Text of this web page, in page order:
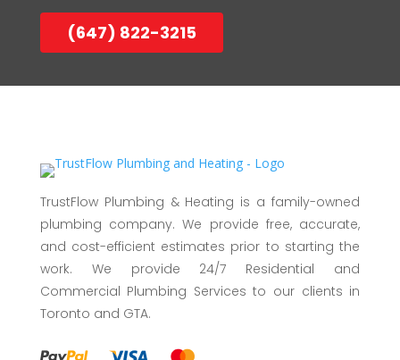
(647) 822-3215
TrustFlow Plumbing & Heating is a family-owned
plumbing company. We provide free, accurate,
and cost-efficient estimates prior to starting the
work. We provide 24/7 Residential and
Commercial Plumbing Services to our clients in
Toronto and GTA.